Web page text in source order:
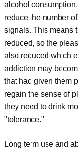
alcohol
reduce the number
signals. This means
reduced, so the
also reduced which
addiction may
that had given them
regain the sense of
they need to drink
"tolerance."
Long term use and